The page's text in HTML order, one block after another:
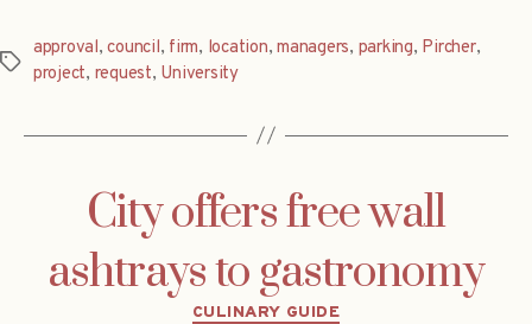
Tags
approval,council, firm, location,managers, parking, Pircher,
project, request, University
City offers free wall
ashtrays to gastronomy
Categories
CULINARY GUIDE